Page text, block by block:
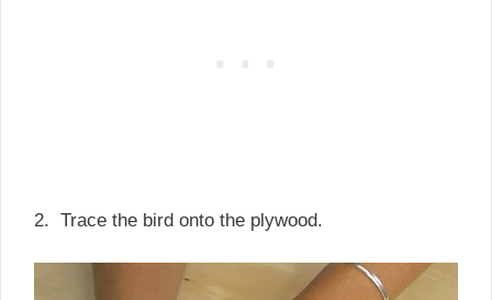
2. Trace the bird onto the plywood.